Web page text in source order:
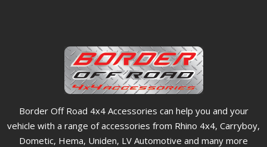
Border Off Road 4x4 Accessories can help you and your
vehicle with a range of accessories from Rhino 4x4, Carryboy,
Dometic, Hema, Uniden, LV Automotive and many more